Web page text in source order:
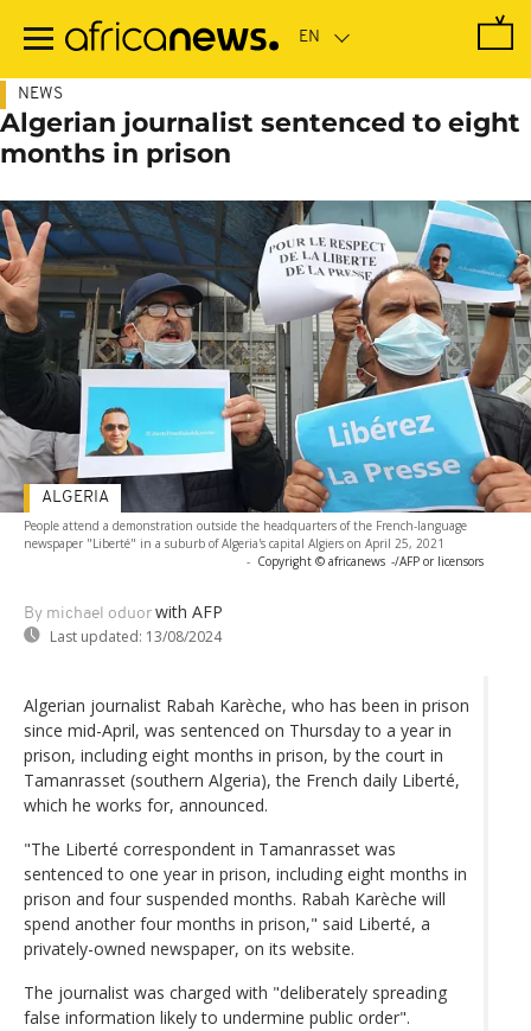
main
NEWS
Algerian journalist sentenced to eight
months in prison
People attend a demonstration outside the headquarters of the French-language
newspaper "Liberté" in a suburb of Algeria's capital Algiers on April 25, 2021
- Copyright © africanews -/AFP or licensors
By michael oduor with AFP
Last updated: 13/08/2024
ALGERIA
Algerian journalist Rabah Karèche, who has been in prison
since mid-April, was sentenced on Thursday to a year in
prison, including eight months in prison, by the court in
Tamanrasset (southern Algeria), the French daily Liberté,
which he works for, announced.
"The Liberté correspondent in Tamanrasset was
sentenced to one year in prison, including eight months in
prison and four suspended months. Rabah Karèche will
spend another four months in prison," said Liberté, a
privately-owned newspaper, on its website.
The journalist was charged with "deliberately spreading
false information likely to undermine public order".